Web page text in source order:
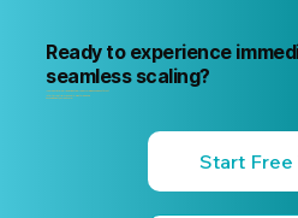
Ready to experience
seamless scaling?
Start Free